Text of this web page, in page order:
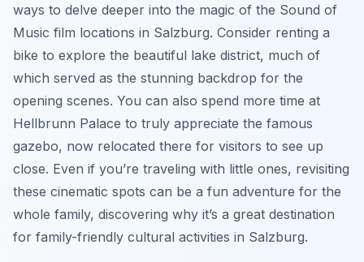
ways to delve deeper into the magic of the Sound of
Music film locations in Salzburg. Consider renting a
bike to explore the beautiful lake district, much of
which served as the stunning backdrop for the
opening scenes. You can also spend more time at
Hellbrunn Palace to truly appreciate the famous
gazebo, now relocated there for visitors to see up
close. Even if you’re traveling with little ones, revisiting
these cinematic spots can be a fun adventure for the
whole family, discovering why it’s a great destination
for family-friendly cultural activities in Salzburg.